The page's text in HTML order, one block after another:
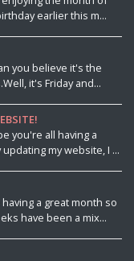
earlier this m...
you believe it's the
it's Friday and...
you're all having a
my website, I ...
a great month so
have been a mix...